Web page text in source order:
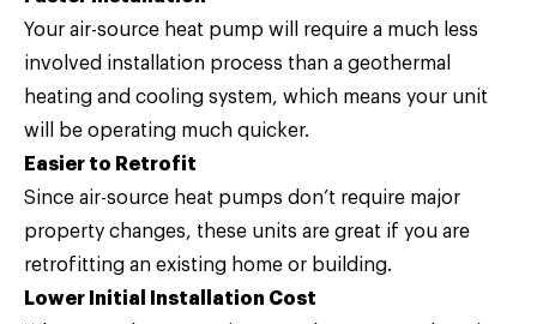
Your air-source heat pump will require a much less
involved installation process than a geothermal
heating and cooling system, which means your unit
will be operating much quicker.
Easier to Retrofit
Since air-source heat pumps don’t require major
property changes, these units are great if you are
retrofitting an existing home or building.
Lower Initial Installation Cost